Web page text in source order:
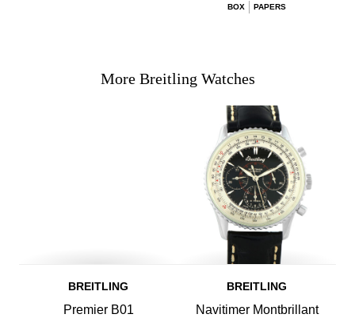
BOX
PAPERS
More Breitling Watches
BREITLING
Premier B01
BREITLING
Navitimer Montbrillant